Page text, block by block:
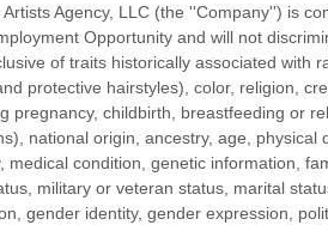
Artists Agency, LLC (the ''Company'') is
Opportunity and will not
of traits historically associated with
protective hairstyles), color, religion,
pregnancy, childbirth, breastfeeding or
national origin, ancestry, age, physical
medical condition, genetic information,
military or veteran status, marital
gender identity, gender expression,